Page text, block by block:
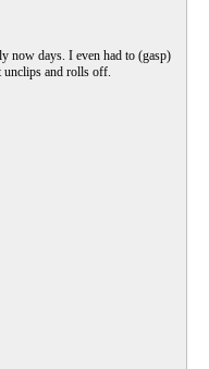
now days. I even had to (gasp)
unclips and rolls off.